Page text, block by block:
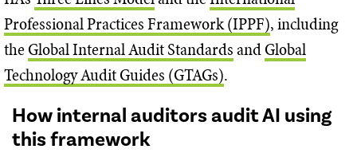
Professional Practices Framework (IPPF), including
theGlobal Internal Audit StandardsandGlobal
Technology Audit Guides (GTAGs).
How internal auditors audit AI using
this framework